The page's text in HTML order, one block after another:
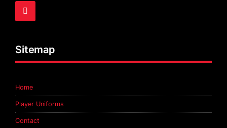
Facebook
Sitemap
Home
Player Uniforms
Contact